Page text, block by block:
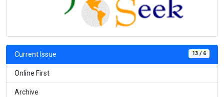
13 / 6
Current Issue
Online First
Archive